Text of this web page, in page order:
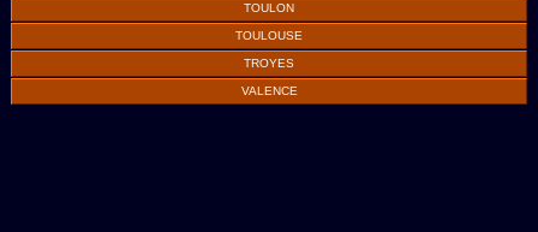
TOULON
TOULOUSE
TROYES
VALENCE